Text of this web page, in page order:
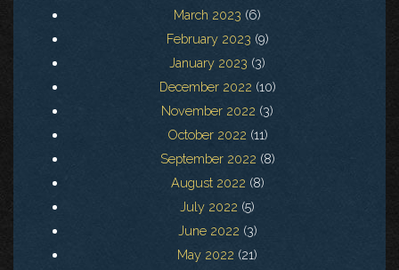
March 2023 (6)
February 2023 (9)
January 2023 (3)
December 2022 (10)
November 2022 (3)
October 2022 (11)
September 2022 (8)
August 2022 (8)
July 2022 (5)
June 2022 (3)
May 2022 (21)